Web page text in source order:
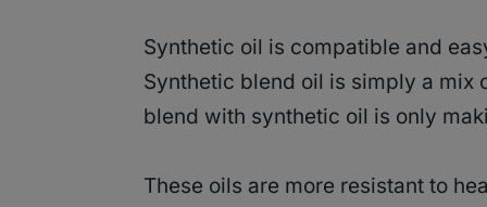
Synthetic oil is compatible and
Synthetic blend oil is simply a mix
blend with synthetic oil is only
These oils are more resistant to